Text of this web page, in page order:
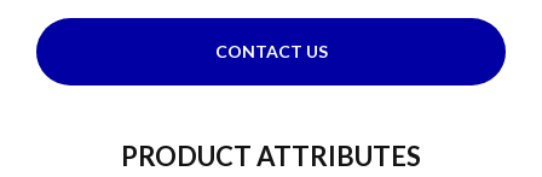
CONTACT US
PRODUCT ATTRIBUTES